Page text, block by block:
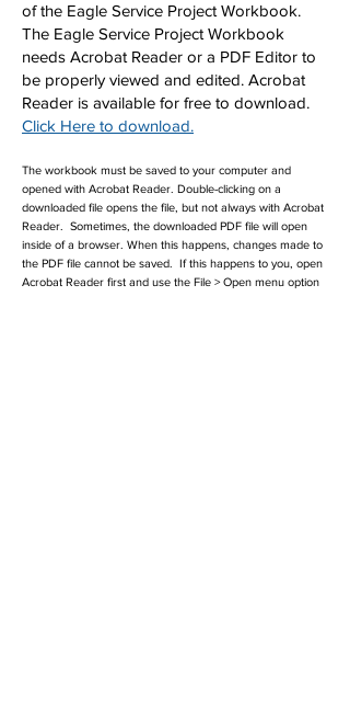
of the Eagle Service Project Workbook.
The Eagle Service Project Workbook
needs Acrobat Reader or a PDF Editor to
be properly viewed and edited. Acrobat
Reader is available for free to download.
Click Here to download.
The workbook must be saved to your computer and
opened with Acrobat Reader. Double-clicking on a
downloaded file opens the file, but not always with Acrobat
Reader. Sometimes, the downloaded PDF file will open
inside of a browser. When this happens, changes made to
the PDF file cannot be saved. If this happens to you, open
Acrobat Reader first and use the File > Open menu option